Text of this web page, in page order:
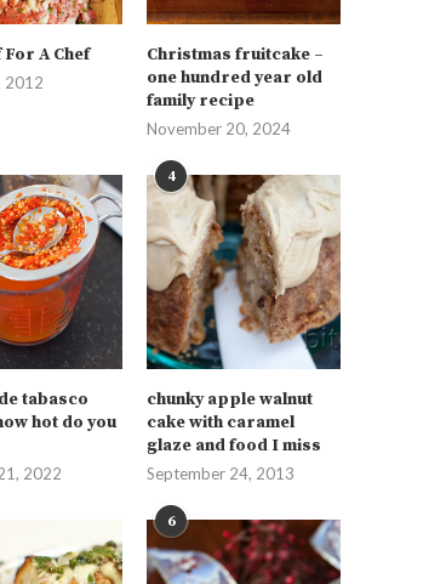
A Chef
2012
Christmas fruitcake –
one hundred year old
family recipe
November 20, 2024
tabasco
hot do you
2022
4
chunky apple walnut
cake with caramel
glaze and food I miss
September 24, 2013
6